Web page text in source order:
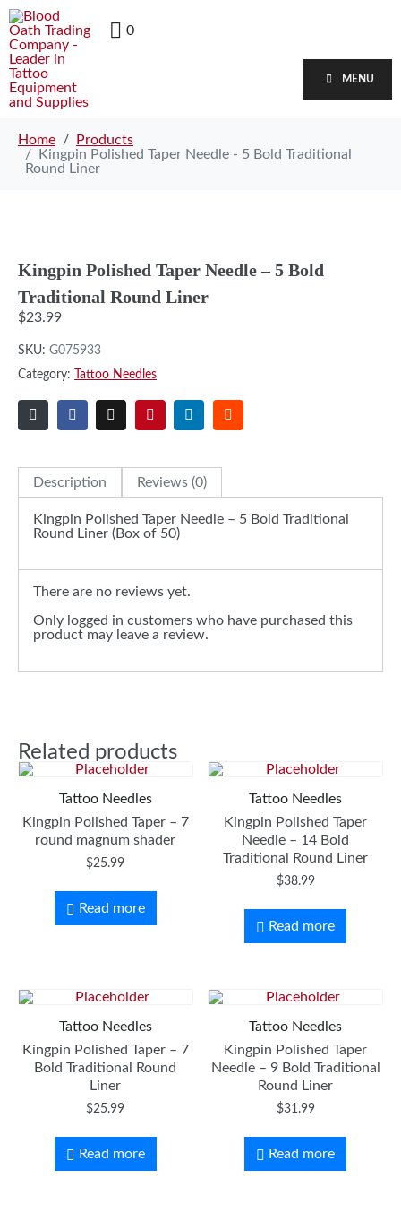
0
MENU
Home
Products
Kingpin Polished Taper Needle - 5 Bold Traditional
Round Liner
Kingpin Polished Taper Needle – 5 Bold
Traditional Round Liner
$23.99
SKU: G075933
Category:
Tattoo Needles
Description Reviews (0)
Kingpin Polished Taper Needle – 5 Bold Traditional
Round Liner (Box of 50)
There are no reviews yet.
Only logged in customers who have purchased this
product may leave a review.
Related products
Tattoo Needles
Kingpin Polished Taper – 7
round magnum shader
$25.99
Read more
Tattoo Needles
Kingpin Polished Taper
Needle – 14 Bold
Traditional Round Liner
$38.99
Read more
Tattoo Needles
Kingpin Polished Taper – 7
Bold Traditional Round
Liner
$25.99
Read more
Tattoo Needles
Kingpin Polished Taper
Needle – 9 Bold Traditional
Round Liner
$31.99
Read more